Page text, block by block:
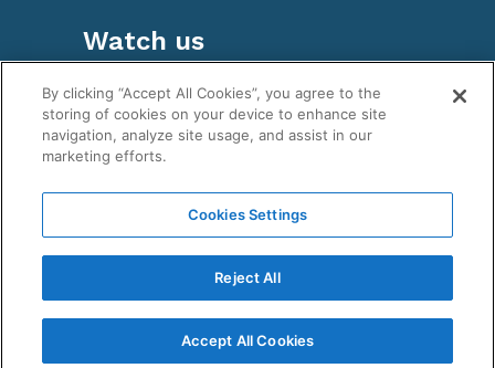
Watch us
WeatherNation TV, Inc is a privately owned and
operated corporation.
, WeatherNation®, All rights
reserved.
By clicking “Accept All Cookies”, you agree to the
storing of cookies on your device to enhance site
navigation, analyze site usage, and assist in our
marketing efforts.
Cookies Settings
Reject All
Accept All Cookies